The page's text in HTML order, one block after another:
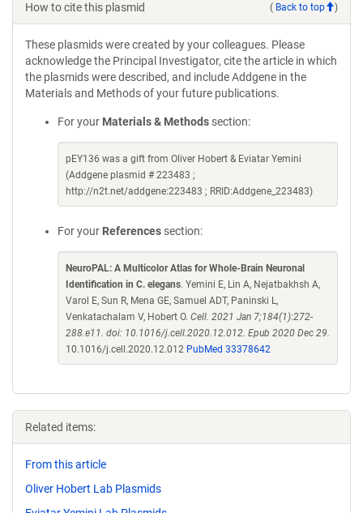
How to cite this plasmid ( Back to top )
These plasmids were created by your colleagues. Please
acknowledge the Principal Investigator, cite the article in which
the plasmids were described, and include Addgene in the
Materials and Methods of your future publications.
For your Materials & Methods section:
pEY136 was a gift from Oliver Hobert & Eviatar Yemini
(Addgene plasmid # 223483 ;
http://n2t.net/addgene:223483 ; RRID:Addgene_223483)
For your References section:
NeuroPAL: A Multicolor Atlas for Whole-Brain Neuronal
Identification in C. elegans. Yemini E, Lin A, Nejatbakhsh A,
Varol E, Sun R, Mena GE, Samuel ADT, Paninski L,
Venkatachalam V, Hobert O. Cell. 2021 Jan 7;184(1):272-
288.e11. doi: 10.1016/j.cell.2020.12.012. Epub 2020 Dec 29.
10.1016/j.cell.2020.12.012 PubMed 33378642
Related items:
From this article
Oliver Hobert Lab Plasmids